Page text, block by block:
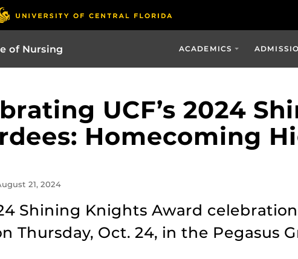
of Nursing ACADEMICS
UCF’s 2024
Homecoming
21, 2024
Shining Knights Award
Thursday, Oct. 24, in the Pegasus